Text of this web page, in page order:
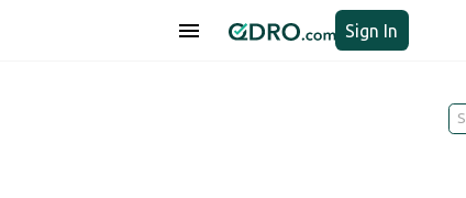
Sign In